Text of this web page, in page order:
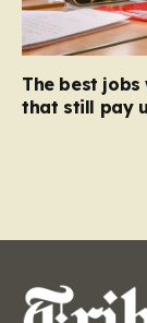
The best
that still pay